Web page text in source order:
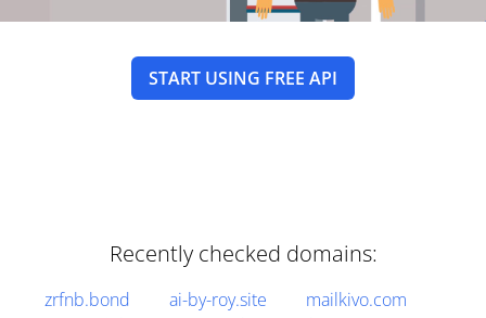
START USING FREE API
Recently checked domains:
zrfnb.bond ai-by-roy.site
mailkivo.com